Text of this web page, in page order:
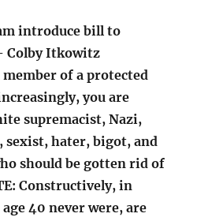
introduce bill to
Colby Itkowitz
member of a protected
you are
supremacist, Nazi,
sexist, hater, bigot, and
should be gotten rid of
Constructively, in
40 never were, are